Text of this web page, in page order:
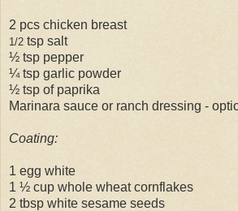
2 pcs chicken breast
1/2 tsp salt
½ tsp pepper
¼ tsp garlic powder
½ tsp of paprika
Marinara sauce or ranch dressing -
Coating:
1 egg white
1 ½ cup whole wheat cornflakes
2 tbsp white sesame seeds